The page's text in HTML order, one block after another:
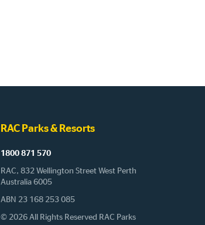
RAC Parks & Resorts
1800 871 570
RAC, 832 Wellington Street West Perth
Australia 6005
ABN 23 168 253 085
© 2026 All Rights Reserved RAC Parks